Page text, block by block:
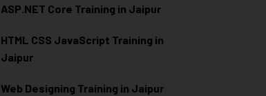
ASP.NET Core Training in Jaipur
HTML CSS JavaScript Training in
Jaipur
Web Designing Training in Jaipur